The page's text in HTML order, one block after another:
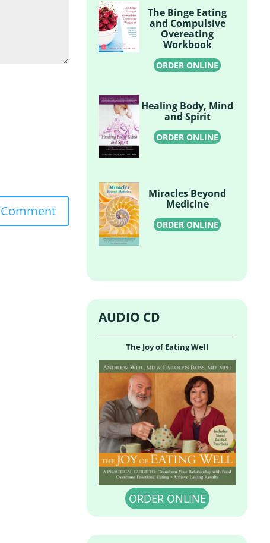
The Binge Eating
and Compulsive
Overeating
Workbook
ORDER ONLINE
Healing Body, Mind
and Spirit
ORDER ONLINE
Miracles Beyond
Medicine
ORDER ONLINE
AUDIO CD
The Joy of Eating Well
ORDER ONLINE